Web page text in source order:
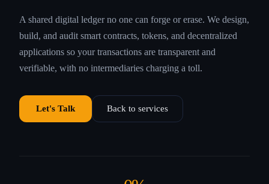
A shared digital ledger no one can forge or erase. We design,
build, and audit smart contracts, tokens, and decentralized
applications so your transactions are transparent and
verifiable, with no intermediaries charging a toll.
Let's Talk Back to services